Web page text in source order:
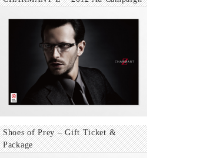
Shoes of Prey – Gift Ticket &
Package